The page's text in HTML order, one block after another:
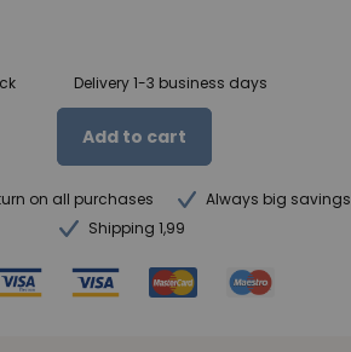
Delivery 1-3 business days
Add to cart
on all purchases
Always big savings
Shipping 1,99